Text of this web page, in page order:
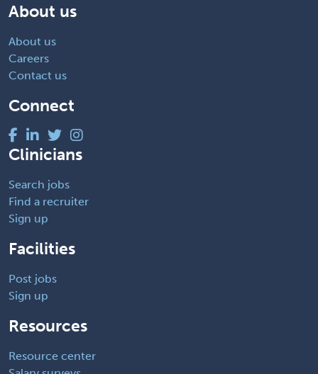
About us
About us
Careers
Contact us
Connect
Clinicians
Search jobs
Find a recruiter
Sign up
Facilities
Post jobs
Sign up
Resources
Resource center